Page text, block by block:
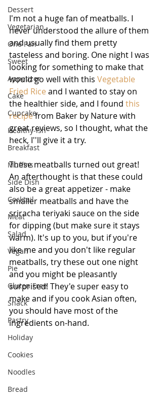
Dessert
Vegetarian
One Pan
Sweet
Appetizer
Cake
Cupcake
Healthy-ish
Breakfast
Muffins
Side Dish
Cocktail
Meat
Salad
Vegan
Pie
Gluten Free
Snack
Pastry
Holiday
Cookies
Noodles
Bread
I'm not a huge fan of meatballs. I
never understood the allure of them
and usually find them pretty
tasteless and boring. One night I was
looking for something to make that
would go well with this Vegetable
Fried Rice and I wanted to stay on
the healthier side, and I found this
recipe from Baker by Nature with
great reviews, so I thought, what the
heck, I''ll give it a try.
These meatballs turned out great!
An afterthought is that these could
also be a great appetizer - make
smaller meatballs and have the
sriracha teriyaki sauce on the side
for dipping (but make sure it stays
warm). It's up to you, but if you're
like me and you don't like regular
meatballs, try these out one night
and you might be pleasantly
surprised! They'e super easy to
make and if you cook Asian often,
you should have most of the
ingredients on-hand.